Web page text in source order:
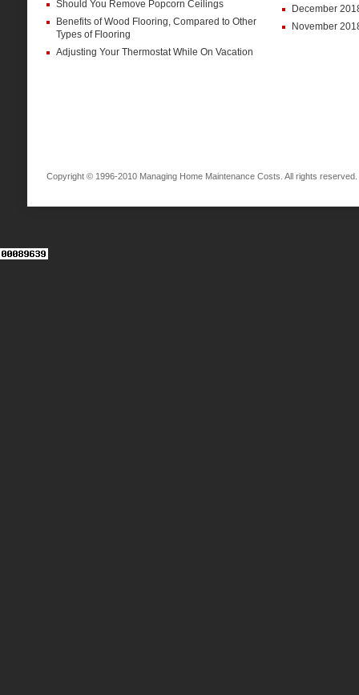
Should You Remove Popcorn Ceilings
Benefits of Wood Flooring, Compared to Other
Types of Flooring
Adjusting Your Thermostat While On Vacation
December
November
Copyright © 1996-2010 Managing Home Maintenance Costs. All rights reserved.